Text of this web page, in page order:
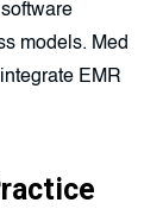
models. Med
EMR